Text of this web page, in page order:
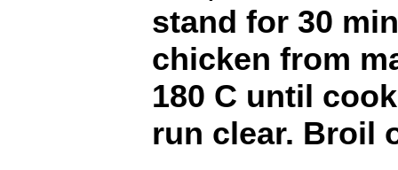
stand for 30
chicken from
180 C until
run clear. Broil